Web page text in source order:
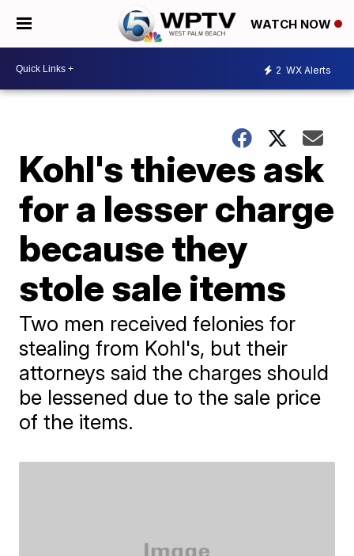
WATCH NOW
2 WX Alerts
Kohl's thieves ask
for a lesser charge
because they
stole sale items
Two men received felonies for
stealing from Kohl's, but their
attorneys said the charges should
be lessened due to the sale price
of the items.